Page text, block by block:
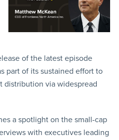
of the latest episode
part of its sustained effort to
distribution via widespread
a spotlight on the small-cap
with executives leading